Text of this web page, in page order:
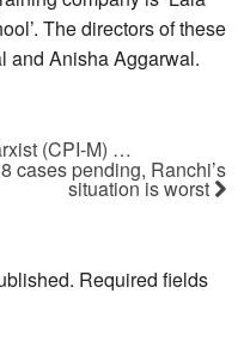
The directors of these
and Anisha Aggarwal.
(CPI-M) …
cases pending, Ranchi’s
situation is worst
Required fields